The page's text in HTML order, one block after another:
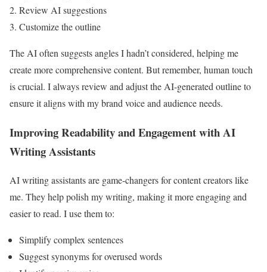
Review AI suggestions
Customize the outline
The AI often suggests angles I hadn’t considered, helping me
create more comprehensive content. But remember, human touch
is crucial. I always review and adjust the AI-generated outline to
ensure it aligns with my brand voice and audience needs.
Improving Readability and Engagement with AI
Writing Assistants
AI writing assistants are game-changers for content creators like
me. They help polish my writing, making it more engaging and
easier to read. I use them to:
Simplify complex sentences
Suggest synonyms for overused words